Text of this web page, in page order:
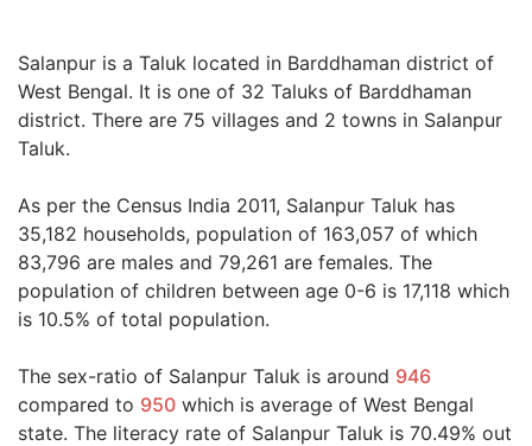
Salanpur is a Taluk located in Barddhaman district of
West Bengal. It is one of 32 Taluks of Barddhaman
district. There are 75 villages and 2 towns in Salanpur
Taluk.
As per the Census India 2011, Salanpur Taluk has
35,182 households, population of 163,057 of which
83,796 are males and 79,261 are females. The
population of children between age 0-6 is 17,118 which
is 10.5% of total population.
The sex-ratio of Salanpur Taluk is around 946
compared to 950 which is average of West Bengal
state. The literacy rate of Salanpur Taluk is 70.49% out